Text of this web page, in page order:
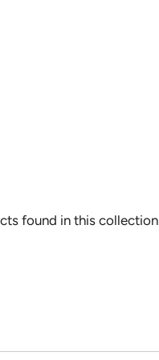
found in this collection